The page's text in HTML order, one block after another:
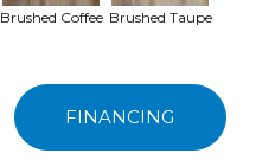
Brushed Coffee Brushed Taupe
FINANCING